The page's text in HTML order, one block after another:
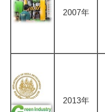
2007年
2013年